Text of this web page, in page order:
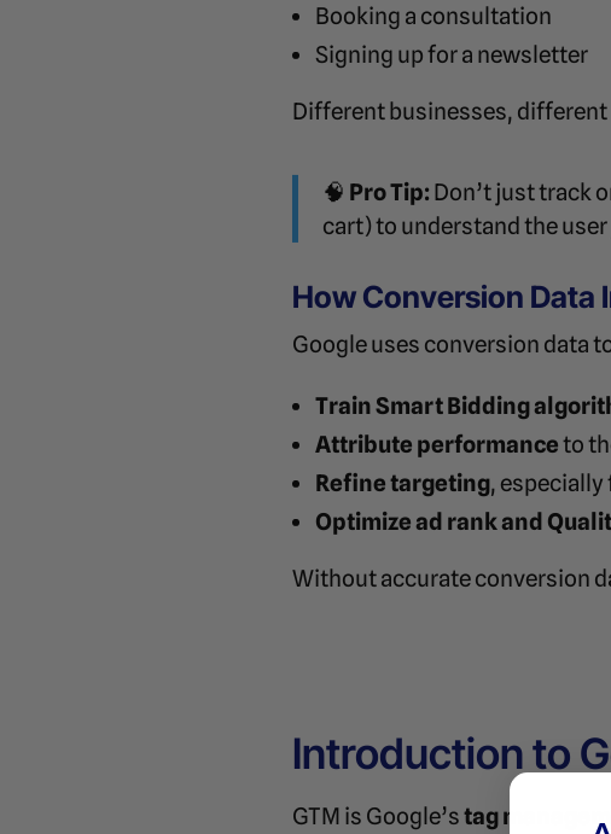
Booking a consultation
Signing up for a newsletter
Different businesses, different
🧠 Pro Tip: Don’t just track
cart) to understand the
How Conversion Data
Google uses conversion data
Train Smart Bidding
Attribute performanceto
Refine targeting, especially
Optimize ad rank and
Without accurate conversion
Introduction to
GTM is Google’stag